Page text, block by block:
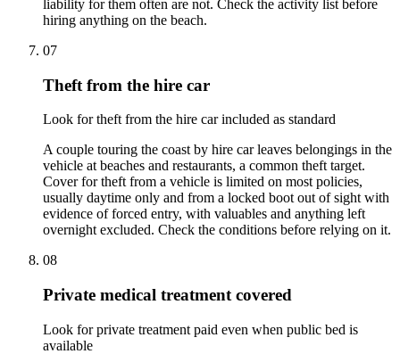
liability for them often are not. Check the activity list before
hiring anything on the beach.
07
Theft from the hire car
Look for theft from the hire car included as standard
A couple touring the coast by hire car leaves belongings in the
vehicle at beaches and restaurants, a common theft target.
Cover for theft from a vehicle is limited on most policies,
usually daytime only and from a locked boot out of sight with
evidence of forced entry, with valuables and anything left
overnight excluded. Check the conditions before relying on it.
08
Private medical treatment covered
Look for private treatment paid even when public bed is
available